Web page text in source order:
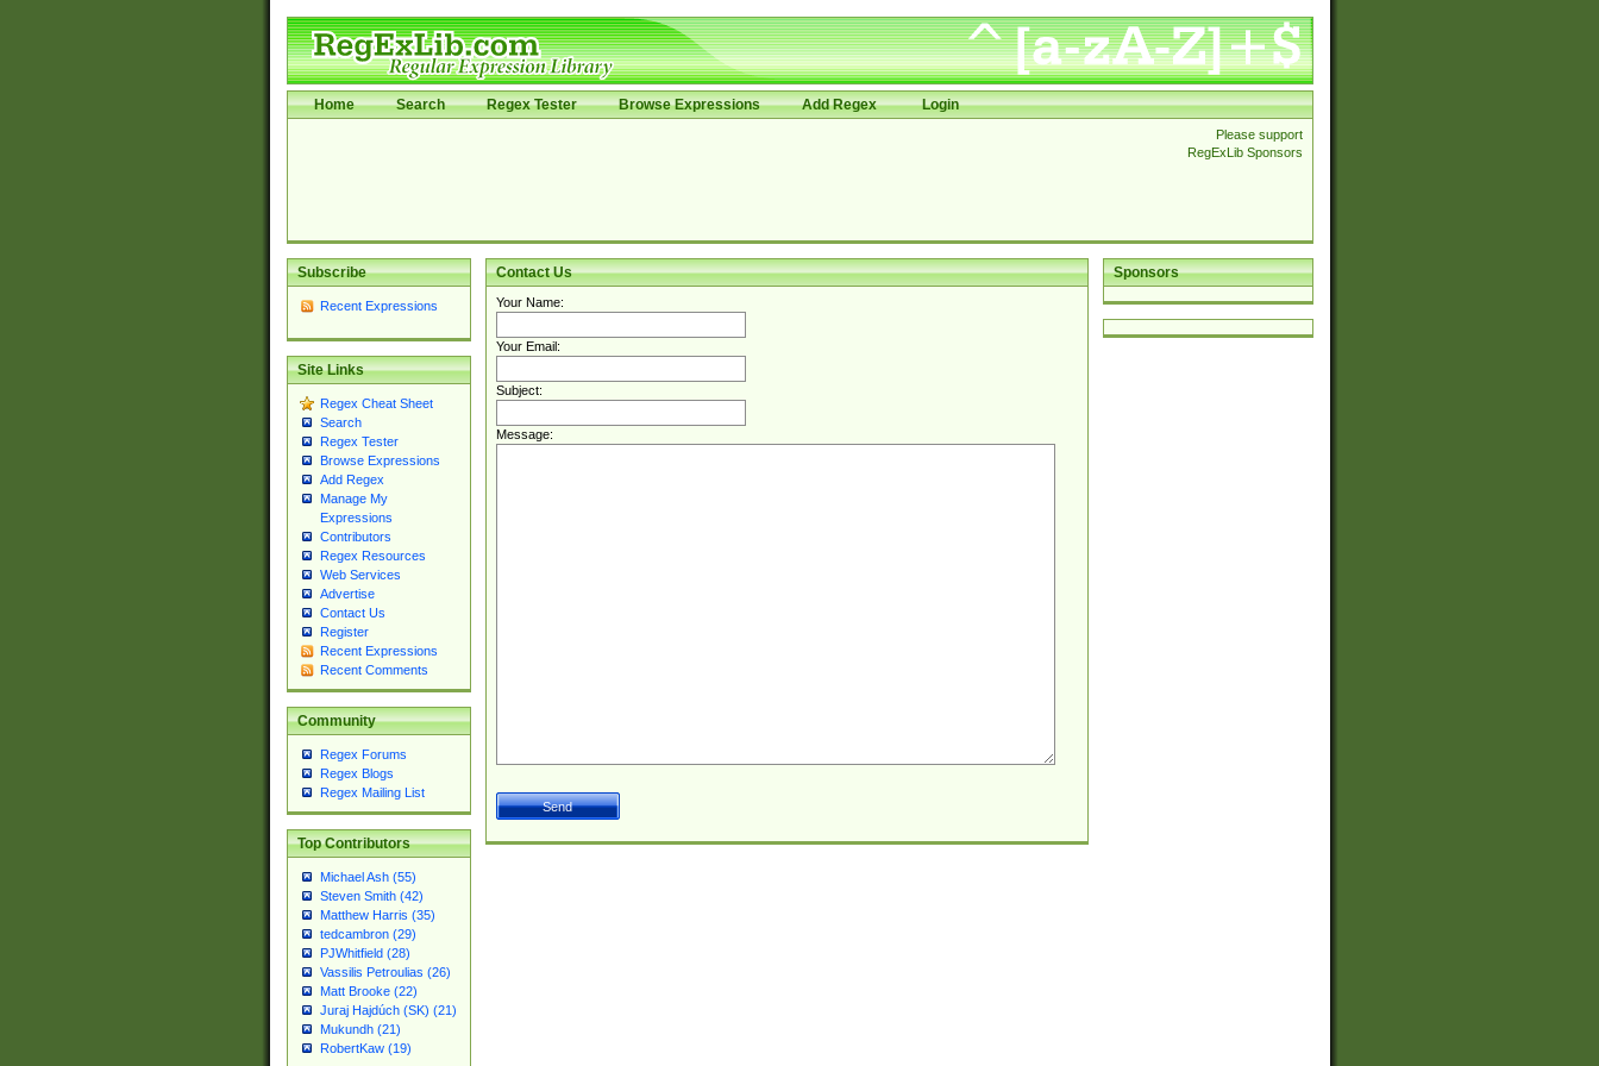
Home Search Regex Tester Browse Expressions Add Regex Login
Please support
RegExLib Sponsors
Subscribe
Recent Expressions
Site Links
Regex Cheat Sheet
Search
Regex Tester
Browse Expressions
Add Regex
Manage My
Expressions
Contributors
Regex Resources
Web Services
Advertise
Contact Us
Register
Recent Expressions
Recent Comments
Community
Regex Forums
Regex Blogs
Regex Mailing List
Top Contributors
Michael Ash (55)
Steven Smith (42)
Matthew Harris (35)
tedcambron (29)
PJWhitfield (28)
Vassilis Petroulias (26)
Matt Brooke (22)
Juraj Hajdúch (SK) (21)
Mukundh (21)
RobertKaw (19)
Sponsors
Contact Us
Your Name:
Your Email:
Subject:
Message: